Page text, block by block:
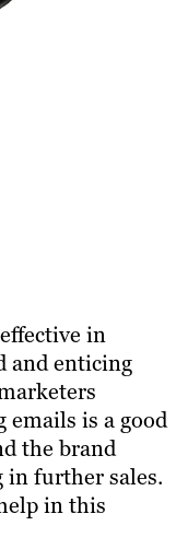
in
and enticing
emails is a good
the brand
further sales.
in this